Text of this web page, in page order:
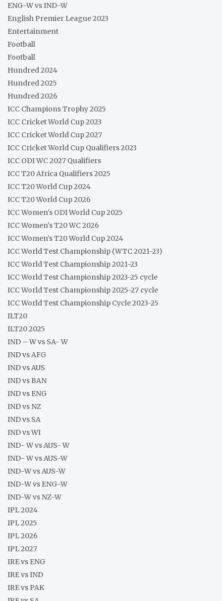
ENG-W vs IND-W
English Premier League 2023
Entertainment
Football
Football
Hundred 2024
Hundred 2025
Hundred 2026
ICC Champions Trophy 2025
ICC Cricket World Cup 2023
ICC Cricket World Cup 2027
ICC Cricket World Cup Qualifiers 2023
ICC ODI WC 2027 Qualifiers
ICC T20 Africa Qualifiers 2025
ICC T20 World Cup 2024
ICC T20 World Cup 2026
ICC Women's ODI World Cup 2025
ICC Women's T20 WC 2026
ICC Women's T20 World Cup 2024
ICC World Test Championship (WTC 2021-23)
ICC World Test Championship 2021-23
ICC World Test Championship 2023-25 cycle
ICC World Test Championship 2025-27 cycle
ICC World Test Championship Cycle 2023-25
ILT20
ILT20 2025
IND – W vs SA- W
IND vs AFG
IND vs AUS
IND vs BAN
IND vs ENG
IND vs NZ
IND vs SA
IND vs WI
IND- W vs AUS- W
IND- W vs AUS-W
IND-W vs AUS-W
IND-W vs ENG-W
IND-W vs NZ-W
IPL 2024
IPL 2025
IPL 2026
IPL 2027
IRE vs ENG
IRE vs IND
IRE vs PAK